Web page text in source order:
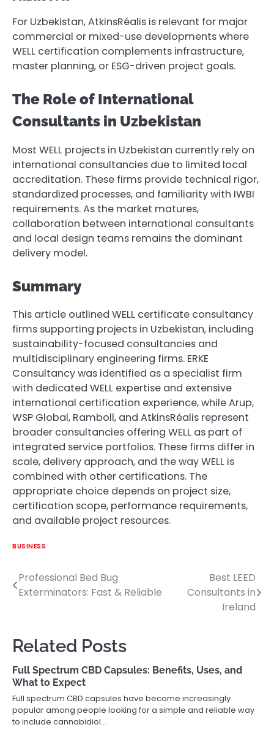
For Uzbekistan, AtkinsRéalis is relevant for major
commercial or mixed-use developments where
WELL certification complements infrastructure,
master planning, or ESG-driven project goals.
The Role of International
Consultants in Uzbekistan
Most WELL projects in Uzbekistan currently rely on
international consultancies due to limited local
accreditation. These firms provide technical rigor,
standardized processes, and familiarity with IWBI
requirements. As the market matures,
collaboration between international consultants
and local design teams remains the dominant
delivery model.
Summary
This article outlined WELL certificate consultancy
firms supporting projects in Uzbekistan, including
sustainability-focused consultancies and
multidisciplinary engineering firms. ERKE
Consultancy was identified as a specialist firm
with dedicated WELL expertise and extensive
international certification experience, while Arup,
WSP Global, Ramboll, and AtkinsRéalis represent
broader consultancies offering WELL as part of
integrated service portfolios. These firms differ in
scale, delivery approach, and the way WELL is
combined with other certifications. The
appropriate choice depends on project size,
certification scope, performance requirements,
and available project resources.
BUSINESS
Post
Professional Bed Bug
Exterminators: Fast & Reliable
Best LEED
Consultants in
Ireland
Related Posts
Full Spectrum CBD Capsules: Benefits, Uses, and
What to Expect
Full spectrum CBD capsules have become increasingly
popular among people looking for a simple and reliable way
to include cannabidiol…